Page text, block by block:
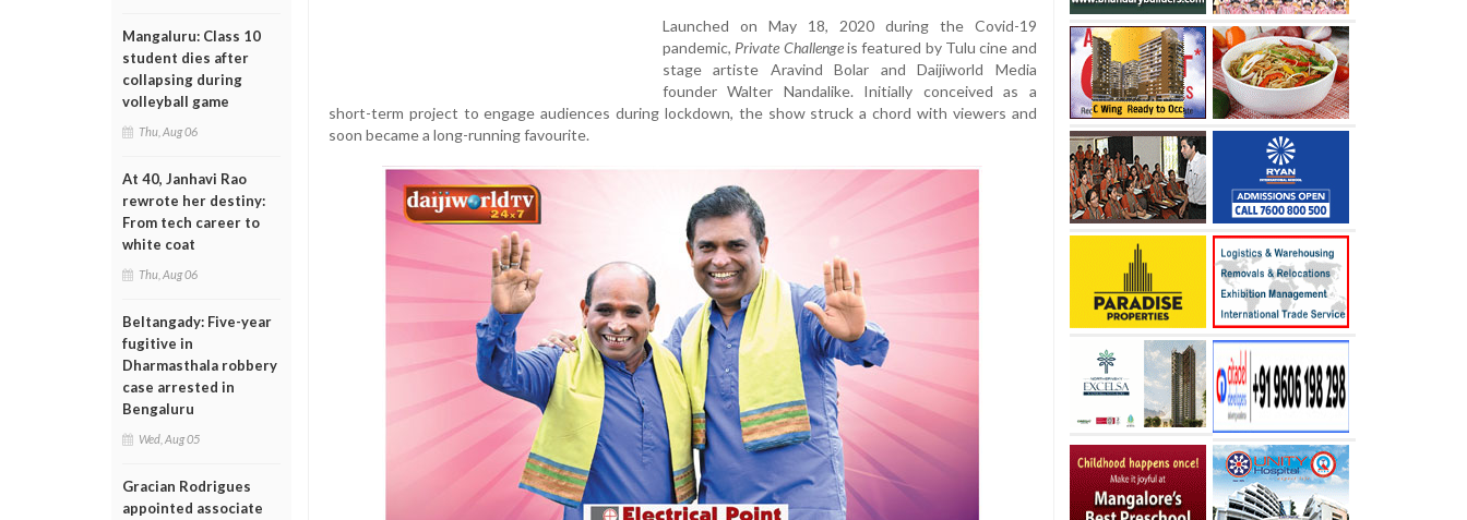
Mangaluru: Class 10
student dies after
collapsing during
volleyball game
Thu, Aug 06
At 40, Janhavi Rao
rewrote her destiny:
From tech career to
white coat
Thu, Aug 06
Beltangady: Five-year
fugitive in
Dharmasthala robbery
case arrested in
Bengaluru
Wed, Aug 05
Gracian Rodrigues
appointed associate
Launched on May 18, 2020 during the Covid-19
pandemic, Private Challengeis featured by Tulu cine and
stage artiste Aravind Bolar and Daijiworld Media
founder Walter Nandalike. Initially conceived as a
short-term project to engage audiences during lockdown, the show struck a chord with viewers and
soon became a long-running favourite.